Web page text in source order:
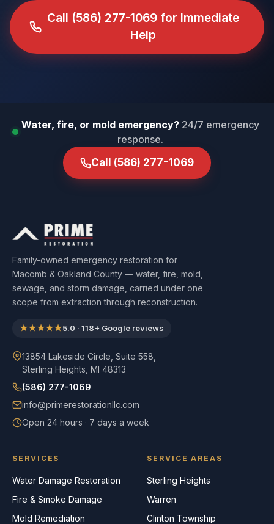
Call (586) 277-1069 for Immediate
Help
Water, fire, or mold emergency? 24/7 emergency
response.
Call (586) 277-1069
Family-owned emergency restoration for
Macomb & Oakland County — water, fire, mold,
sewage, and storm damage, carried under one
scope from extraction through reconstruction.
★★★★★5.0 · 118+ Google reviews
13854 Lakeside Circle, Suite 558,
Sterling Heights, MI 48313
(586) 277-1069
info@primerestorationllc.com
Open 24 hours · 7 days a week
SERVICES
Water Damage Restoration
Fire & Smoke Damage
Mold Remediation
SERVICE AREAS
Sterling Heights
Warren
Clinton Township